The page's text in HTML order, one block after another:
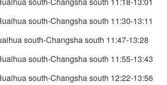
south-Changsha south 11:30-13:11
south-Changsha south 11:47-13:28
south-Changsha south 11:55-13:43
south-Changsha south 12:22-13:56